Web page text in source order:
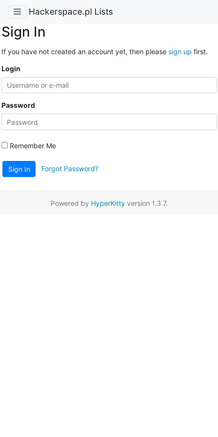
Hackerspace.pl Lists
Sign In
If you have not created an account yet, then please sign up first.
Login
Password
Remember Me
Sign In Forgot Password?
Powered by HyperKittyversion 1.3.7.